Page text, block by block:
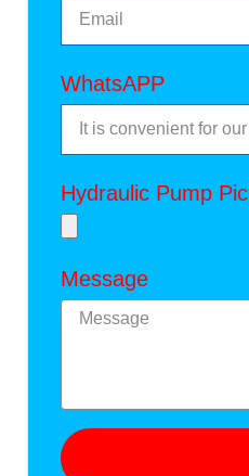
WhatsAPP
Hydraulic Pump
Message